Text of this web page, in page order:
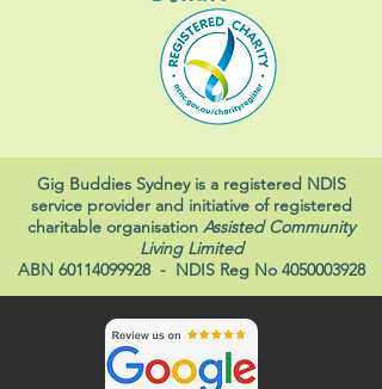
Gig Buddies Sydney is a registered NDIS
service provider and initiative of registered
charitable organisation Assisted Community
Living Limited
ABN 60114099928- NDIS Reg No 4050003928